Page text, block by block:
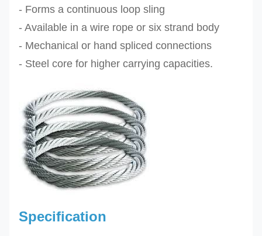
- Forms a continuous loop sling
- Available in a wire rope or six strand body
- Mechanical or hand spliced connections
- Steel core for higher carrying capacities.
Specification